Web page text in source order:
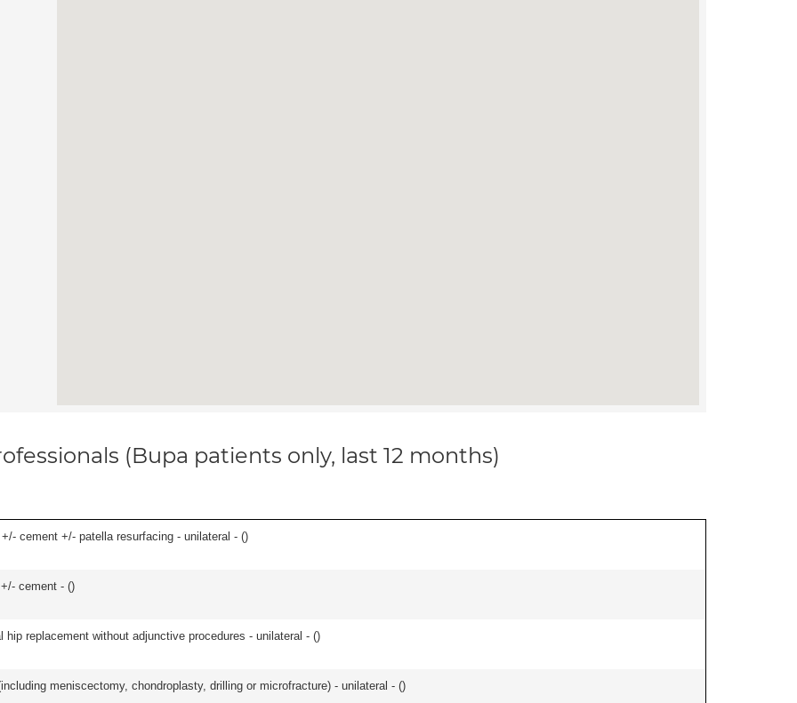
(Bupa patients only, last 12 months)
cement +/- patella resurfacing - unilateral - ()
cement - ()
replacement without adjunctive procedures - unilateral - ()
meniscectomy, chondroplasty, drilling or microfracture) - unilateral - ()